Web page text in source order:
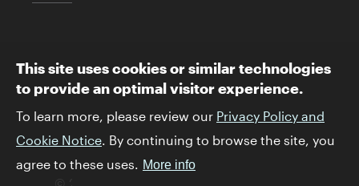
This site uses cookies or similar technologies
to provide an optimal visitor experience.
To learn more, please review our Privacy Policy and
Cookie Notice. By continuing to browse the site, you
agree to these uses. More info